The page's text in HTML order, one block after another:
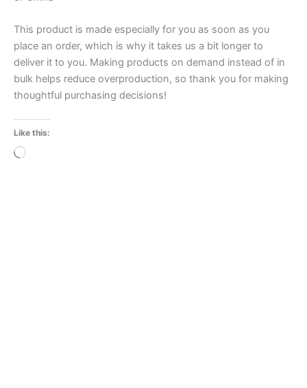
This product is made especially for you as soon as you
place an order, which is why it takes us a bit longer to
deliver it to you. Making products on demand instead of in
bulk helps reduce overproduction, so thank you for making
thoughtful purchasing decisions!
Like this:
Loading…